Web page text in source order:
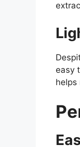
easy
helps